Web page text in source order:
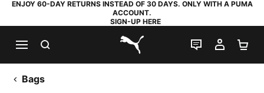
ENJOY 60-DAY RETURNS INSTEAD OF 30 DAYS. ONLY WITH A PUMA
ACCOUNT.
SIGN-UP HERE
PUMA.com
LIVE CHAT
MY
Bags